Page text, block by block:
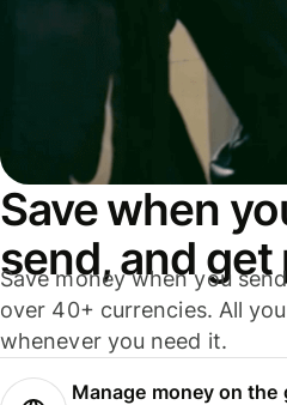
Save when
send, and get
Save money when you
over 40+ currencies. All
whenever you need it.
Manage money on the